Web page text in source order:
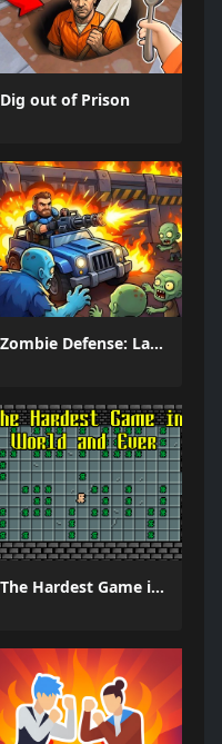
Dig out of Prison
Zombie Defense: Last Stand
The Hardest Game in World and Ever